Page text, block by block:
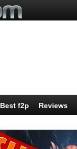
Best f2p Reviews